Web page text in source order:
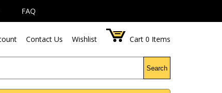
FAQ
Contact Us Wishlist Cart 0 Items
Search